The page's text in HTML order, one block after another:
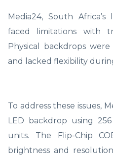
Media24, South
faced limitations with
Physical backdrops
and lacked flexibility
To address these issues,
LED backdrop using
units. The Flip-Chip
brightness and